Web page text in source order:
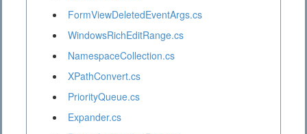
FormViewDeletedEventArgs.cs
WindowsRichEditRange.cs
NamespaceCollection.cs
XPathConvert.cs
PriorityQueue.cs
Expander.cs